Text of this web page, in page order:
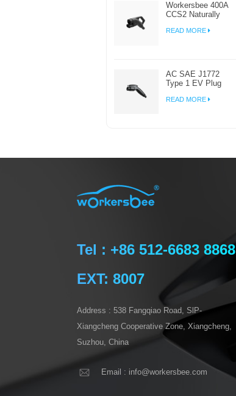
Workersbee 400A
CCS2 Naturally
Connector for Fast
READ MORE
AC SAE J1772
Type 1 EV Plug
Electric Car
READ MORE
Tel : +86 512-6683 8868
EXT: 8007
Address : 538 Fangqiao Road, SlP-
Xiangcheng Cooperative Zone, Xiangcheng,
Suzhou, China
Email : info@workersbee.com